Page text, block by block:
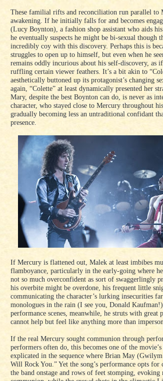
These familial rifts and reconciliation run parallel to
awakening. If he initially falls for and becomes
(Lucy Boynton), a fashion shop assistant who aids
he eventually suspects he might be bi-sexual though
incredibly coy with this discovery. Perhaps this is
struggles to open up to himself, but even when he
remains oddly incurious about his self-discovery, as
ruffling certain viewer feathers. It’s a bit akin to
aesthetically buttoned up its protagonist’s changing
again, “Colette” at least dynamically presented her
Mary, despite the best Boynton can do, is never as
character, who stayed close to Mercury throughout
gradually becoming less an untraditional confidant
presence.
If Mercury is flattened out, Malek at least imbibes
flamboyance, particularly in the early-going where
not so much overconfident as sort of swaggerlingly
his overbite might be overdone, his frequent little
communicating the character’s lurking insecurities
monologues in the rain (I see you, Donald
performance scenes, meanwhile, he struts with great
cannot help but feel like anything more than
If the real Mercury sought communion through
performers often do, this becomes one of the
explicated in the sequence where Brian May
Will Rock You.” Yet the song’s performance opts for
the band onstage and rows of feet stomping, evoking